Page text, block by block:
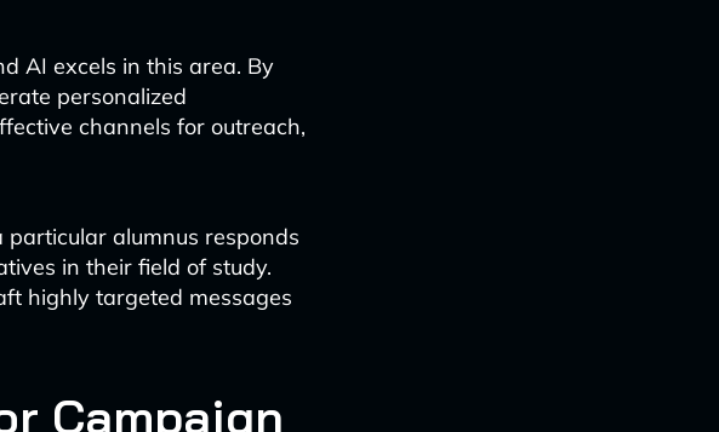
AI excels in this area. By
personalized
channels for outreach,
alumnus responds
in their field of study.
highly targeted messages
Campaign